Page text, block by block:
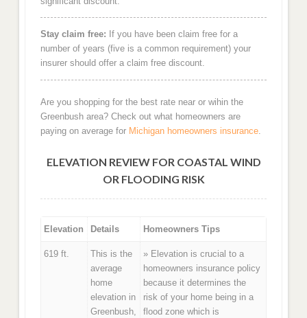
Stay claim free: If you have been claim free for a
number of years (five is a common requirement) your
insurer should offer a claim free discount.
Are you shopping for the best rate near or wihin the
Greenbush area? Check out what homeowners are
paying on average for Michigan homeowners insurance.
ELEVATION REVIEW FOR COASTAL WIND
OR FLOODING RISK
Elevation Details Homeowners Tips
619 ft.
This is the
average
home
elevation in
Greenbush,
» Elevation is crucial to a
homeowners insurance policy
because it determines the
risk of your home being in a
flood zone which is